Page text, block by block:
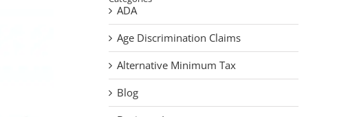
ADA
Age Discrimination Claims
Alternative Minimum Tax
Blog